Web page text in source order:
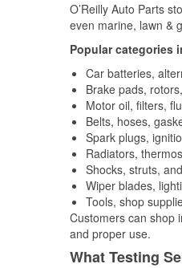
O’Reilly Auto Parts
even marine, lawn &
Popular categories
Car batteries,
Brake pads,
Motor oil, filters,
Belts, hoses,
Spark plugs,
Radiators,
Shocks, struts,
Wiper blades,
Tools, shop
Customers can shop
and proper use.
What Testing